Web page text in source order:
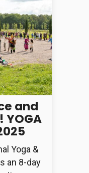
and
YOGA
Yoga &
an 8-day